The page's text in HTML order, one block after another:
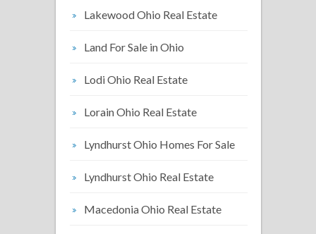
Lakewood Ohio Real Estate
Land For Sale in Ohio
Lodi Ohio Real Estate
Lorain Ohio Real Estate
Lyndhurst Ohio Homes For Sale
Lyndhurst Ohio Real Estate
Macedonia Ohio Real Estate